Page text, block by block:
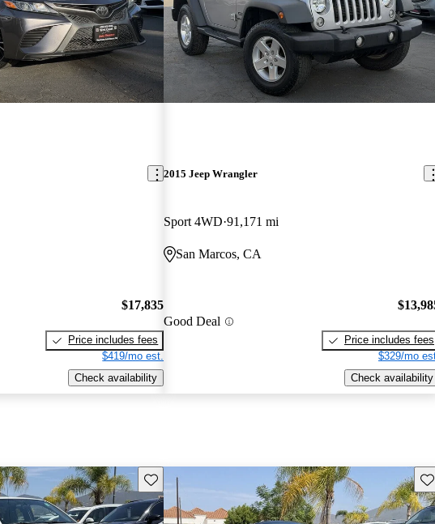
$17,835
Price includes fees
$419/mo est.
Check availability
2015 Jeep Wrangler
Sport 4WD 91,171 mi
San Marcos, CA
Good Deal
Price includes fees
$329/mo
Check availability
Save this listing